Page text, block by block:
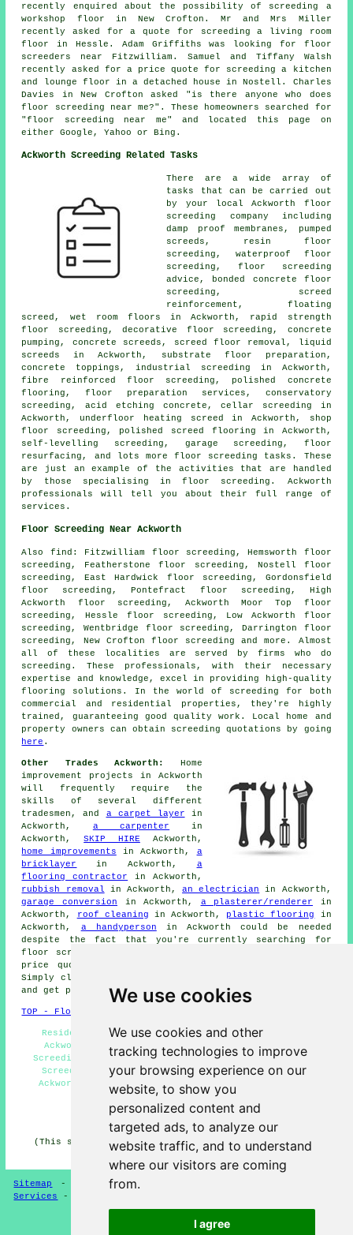
We use cookies
We use cookies and other
tracking technologies to improve
your browsing experience on our
website, to show you
personalized content and
targeted ads, to analyze our
website traffic, and to understand
where our visitors are coming
from.
I agree
recently enquired about the possibility of screeding
a
workshop floor in New Crofton. Mr and Mrs Miller
recently asked for a quote for screeding a living room
floor in Hessle. Adam Griffiths was looking for floor
screeders near
Fitzwilliam. Samuel and Tiffany Walsh
recently asked for a price quote for screeding a kitchen
and lounge floor in a detached house in Nostell. Charles
Davies in New Crofton asked "is there anyone who does
floor screeding near me?". These homeowners searched for
"floor screeding near me" and located this page on
either Google, Yahoo or Bing.
Ackworth Screeding Related Tasks
There are a wide array of
tasks that can be carried out
by your local Ackworth floor
screeding company including
damp proof membranes, pumped
screeds, resin floor
screeding, waterproof floor
screeding, floor screeding
advice, bonded concrete floor
screeding,
screed
reinforcement , floating
screed, wet room floors in Ackworth, rapid strength
floor screeding, decorative floor screeding, concrete
pumping, concrete screeds, screed floor removal, liquid
screeds in Ackworth, substrate floor preparation,
concrete toppings, industrial screeding in Ackworth,
fibre reinforced floor screeding, polished concrete
flooring, floor preparation services, conservatory
screeding, acid etching concrete, cellar screeding in
Ackworth, underfloor heating screed in Ackworth, shop
floor screeding, polished screed flooring in Ackworth,
self-levelling screeding, garage screeding, floor
resurfacing, and lots morefloor screeding
tasks. These
are just an example of the activities that are handled
by those specialising in floor screeding. Ackworth
professionals will tell you about their full range of
services .
Floor Screeding Near Ackworth
Also find : Fitzwilliam floor screeding, Hemsworth floor
screeding, Featherstone floor screeding, Nostell floor
screeding, East Hardwick floor screeding, Gordonsfield
floor screeding, Pontefract floor screeding, High
Ackworth floor screeding, Ackworth Moor Top floor
screeding, Hessle floor screeding, Low Ackworth floor
screeding, Wentbridge floor screeding, Darrington floor
screeding, New Crofton floor screeding and more. Almost
all of these localities are served by firms who do
screeding . These professionals, with their necessary
expertise and knowledge, excel in providing high-quality
flooring solutions. In the world of
screeding for both
commercial and residential properties, they're highly
trained, guaranteeing good quality work. Local home and
property owners can obtain screeding quotations by going
here .
Other Trades Ackworth:
Home
improvement projects in Ackworth
will frequently require the
skills of several different
tradesmen, and a carpet layer in
Ackworth, a carpenter in
Ackworth,SKIP HIRE Ackworth,
home improvements in Ackworth, a
bricklayer
in Ackworth, a
flooring contractor in Ackworth,
rubbish removal in Ackworth,an electrician
in Ackworth,
garage conversion in Ackworth, a plasterer/renderer in
Ackworth,
roof cleaning in Ackworth, plastic flooring
in
Ackworth, a handyperson in Ackworth could be needed
despite the fact that you're currently searching for
floor screeding
price quotes for all kinds of
Simply click on the highlighted links to make
and get price quotes.
TOP - Floor Screeding Ackworth
Residential Screeding Ackworth - Screeding Quotes
Ackworth - Floor Screeding Ackworth - Commercial
Screeding Ackworth - Floor Screeding Near Me - Floor
Screeding Services Ackworth - Quick-Dry Screeding
Ackworth - Floor Screeders Ackworth - Floor Screed
Companies Ackworth
HOME - FLOOR SCREEDING UK
(This screeding Ackworth content was created on 13-03-
2025)
Sitemap - Floor Screeding
Services
-